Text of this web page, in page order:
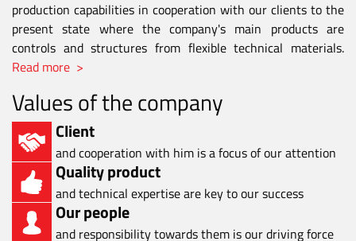
production capabilities in cooperation with our clients to the
present state where the company's main products are
controls and structures from flexible technical materials.
Read more >
Values of the company
Client
and cooperation with him is a focus of our attention
Quality product
and technical expertise are key to our success
Our people
and responsibility towards them is our driving force